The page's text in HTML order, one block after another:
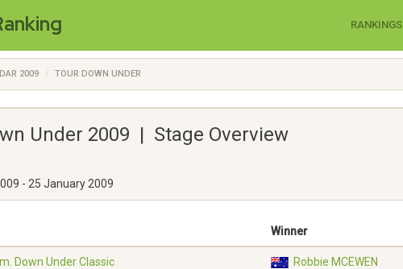
RANKINGS
2009 TOUR DOWN UNDER
Under 2009 | Stage Overview
- 25 January 2009
Winner
Down Under Classic Robbie MCEWEN